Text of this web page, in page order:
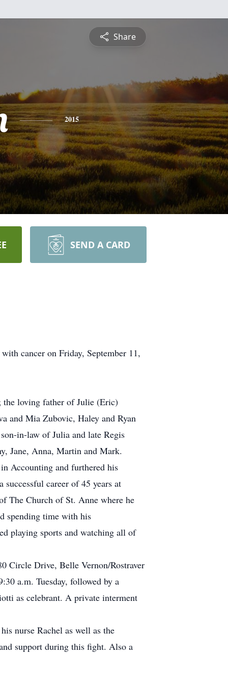
Share
2015
SEND A CARD
cancer on Friday, September 11,
the loving father of Julie (Eric)
and Mia Zubovic, Haley and Ryan
in-law of Julia and late Regis
Jane, Anna, Martin and Mark.
Accounting and furthered his
career of 45 years at
The Church of St. Anne where he
spending time with his
playing sports and watching all of
Circle Drive, Belle Vernon/Rostraver
a.m. Tuesday, followed by a
as celebrant. A private interment
nurse Rachel as well as the
support during this fight. Also a